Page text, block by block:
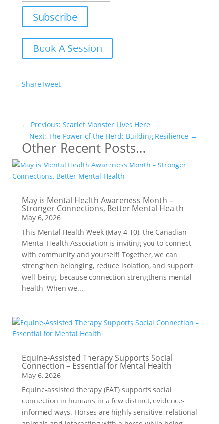
Subscribe
Book A Session
ShareTweet
← Previous: Scarlet Monster Lives Here
Next: The Power of the Herd: Building Resilience →
Other Recent Posts…
May is Mental Health Awareness Month –
Stronger Connections, Better Mental Health
May 6, 2026
This Mental Health Week (May 4-10), the Canadian
Mental Health Association is inviting you to connect
with community and yourself! Together, we can
strengthen belonging, reduce isolation, and support
well-being, because connection strengthens mental
health. When we...
Equine-Assisted Therapy Supports Social
Connection – Essential for Mental Health
May 6, 2026
Equine-assisted therapy (EAT) supports social
connection in humans in a few distinct, evidence-
informed ways. Horses are highly sensitive, relational